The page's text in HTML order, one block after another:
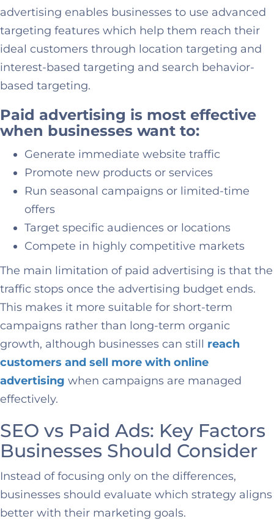
advertising enables businesses to use advanced
targeting features which help them reach their
ideal customers through location targeting and
interest-based targeting and search behavior-
based targeting.
Paid advertising is most effective
when businesses want to:
Generate immediate website traffic
Promote new products or services
Run seasonal campaigns or limited-time
offers
Target specific audiences or locations
Compete in highly competitive markets
The main limitation of paid advertising is that the
traffic stops once the advertising budget ends.
This makes it more suitable for short-term
campaigns rather than long-term organic
growth, although businesses can still reach
customers and sell more with online
advertising when campaigns are managed
effectively.
SEO vs Paid Ads: Key Factors
Businesses Should Consider
Instead of focusing only on the differences,
businesses should evaluate which strategy aligns
better with their marketing goals.